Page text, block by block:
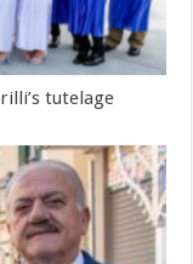
tutelage